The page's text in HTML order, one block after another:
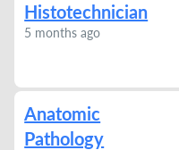
Histotechnician
5 months ago
Anatomic
Pathology